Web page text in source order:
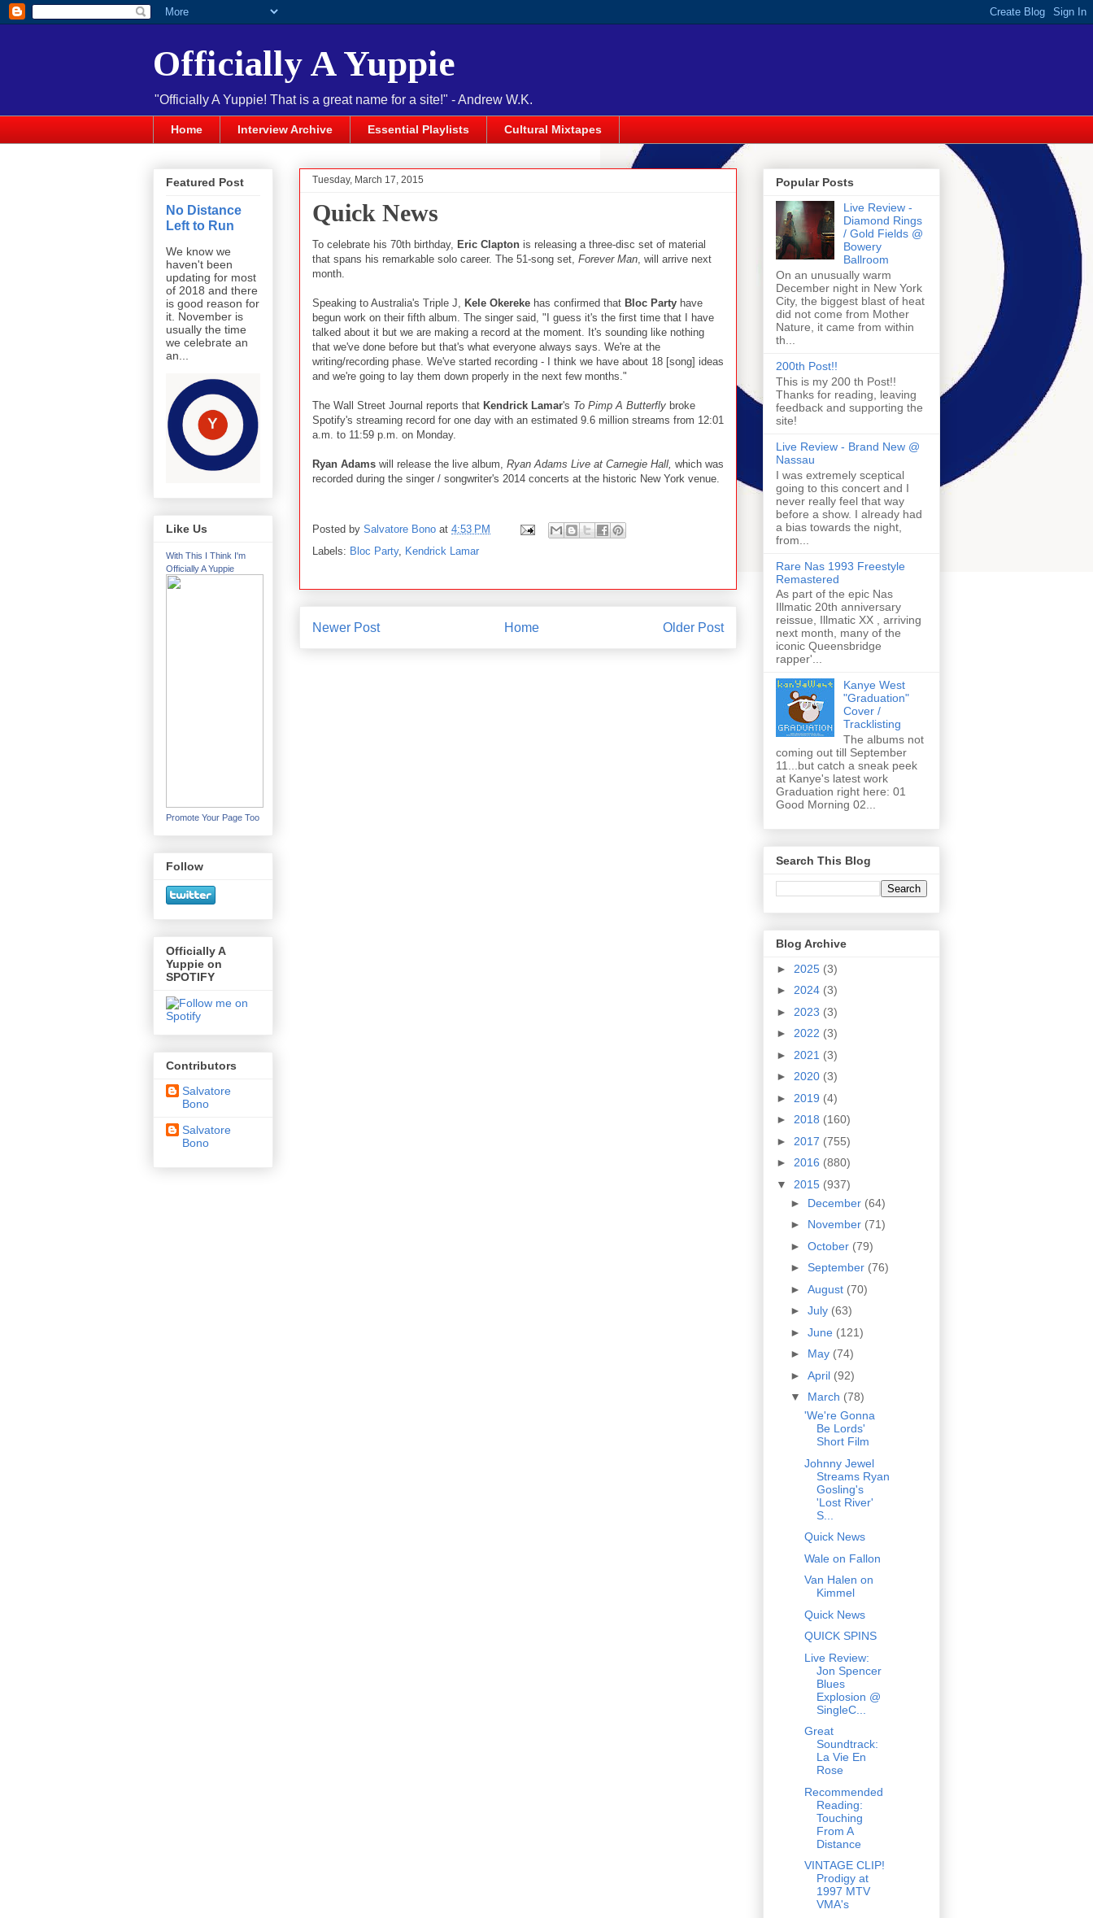
Officially A Yuppie
"Officially A Yuppie! That is a great name for a site!" - Andrew W.K.
Home Interview Archive Essential Playlists Cultural Mixtapes
Tuesday, March 17, 2015
Quick News
To celebrate his 70th birthday, Eric Clapton is releasing a three-disc set of material
that spans his remarkable solo career. The 51-song set, Forever Man , will arrive next
month.
Speaking to Australia's Triple J, Kele Okereke has confirmed that Bloc Party have
begun work on their fifth album. The singer said, "I guess it's the first time that I have
talked about it but we are making a record at the moment. It's sounding like nothing
that we've done before but that's what everyone always says. We're at the
writing/recording phase. We've started recording - I think we have about 18 [song] ideas
and we're going to lay them down properly in the next few months."
The Wall Street Journal reports that Kendrick Lamar's To Pimp A Butterfly broke
Spotify's streaming record for one day with an estimated 9.6 million streams from 12:01
a.m. to 11:59 p.m. on Monday.
Ryan Adams will release the live album, Ryan Adams Live at Carnegie Hall, which was
recorded during the singer / songwriter's 2014 concerts at the historic New York venue.
Posted by Salvatore Bono at 4:53 PM
Labels: Bloc Party, Kendrick Lamar
Newer Post Older Post
Home
Featured Post
No Distance
Left to Run
We know we
haven't been
updating for most
of 2018 and there
is good reason for
it. November is
usually the time
we celebrate an
an...
Like Us
With This I Think I'm
Officially A Yuppie
Promote Your Page Too
Follow
Officially A
Yuppie on
SPOTIFY
Contributors
Salvatore
Bono
Salvatore
Bono
Popular Posts
Live Review -
Diamond Rings
/ Gold Fields @
Bowery
Ballroom
On an unusually warm
December night in New York
City, the biggest blast of heat
did not come from Mother
Nature, it came from within
th...
200th Post!!
This is my 200 th Post!!
Thanks for reading, leaving
feedback and supporting the
site!
Live Review - Brand New @
Nassau
I was extremely sceptical
going to this concert and I
never really feel that way
before a show. I already had
a bias towards the night,
from...
Rare Nas 1993 Freestyle
Remastered
As part of the epic Nas
Illmatic 20th anniversary
reissue, Illmatic XX , arriving
next month, many of the
iconic Queensbridge
rapper'...
Kanye West
"Graduation"
Cover /
Tracklisting
The albums not
coming out till September
11...but catch a sneak peek
at Kanye's latest work
Graduation right here: 01
Good Morning 02...
Search This Blog
Blog Archive
► 2025 (3)
► 2024 (3)
► 2023 (3)
► 2022 (3)
► 2021 (3)
► 2020 (3)
► 2019 (4)
► 2018 (160)
► 2017 (755)
► 2016 (880)
▼ 2015 (937)
► December (64)
► November (71)
► October (79)
► September (76)
► August (70)
► July (63)
► June (121)
► May (74)
► April (92)
▼ March (78)
'We're Gonna
Be Lords'
Short Film
Johnny Jewel
Streams Ryan
Gosling's
'Lost River'
S...
Quick News
Wale on Fallon
Van Halen on
Kimmel
Quick News
QUICK SPINS
Live Review:
Jon Spencer
Blues
Explosion @
SingleC...
Great
Soundtrack:
La Vie En
Rose
Recommended
Reading:
Touching
From A
Distance
VINTAGE CLIP!
Prodigy at
1997 MTV
VMA's